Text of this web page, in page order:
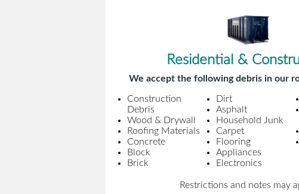
Residential &
We accept the following debris in our
Construction
Debris
Wood & Drywall
Roofing Materials
Concrete
Block
Brick
Dirt
Asphalt
Household Junk
Carpet
Flooring
Appliances
Electronics
Restrictions and notes may